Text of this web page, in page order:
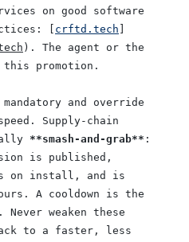
on good software
[ crftd.tech ]
). The agent or the
this promotion.
and override
Supply-chain
**smash-and-grab** :
is published,
on install, and is
A cooldown is the
Never weaken these
to a faster, less